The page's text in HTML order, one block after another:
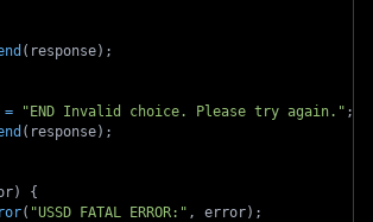
( response) ;
= "END Invalid choice. Please try again." ;
( response) ;
)
{
( "USSD FATAL ERROR:" , error) ;